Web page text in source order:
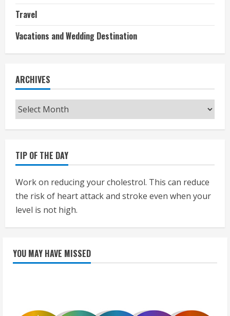
Travel
Vacations and Wedding Destination
ARCHIVES
Archives
TIP OF THE DAY
Work on reducing your cholestrol. This can reduce
the risk of heart attack and stroke even when your
level is not high.
YOU MAY HAVE MISSED